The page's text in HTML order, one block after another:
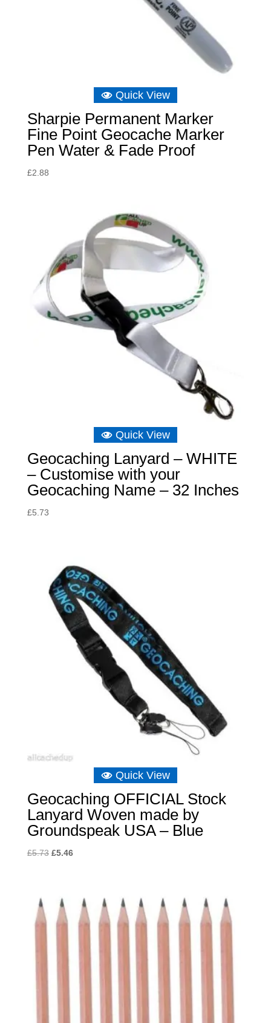
Quick View
Sharpie Permanent Marker
Fine Point Geocache Marker
Pen Water & Fade Proof
£2.88
Quick View
Geocaching Lanyard – WHITE
– Customise with your
Geocaching Name – 32 Inches
£5.73
Quick View
Geocaching OFFICIAL Stock
Lanyard Woven made by
Groundspeak USA – Blue
£5.73 Original
£5.46Current